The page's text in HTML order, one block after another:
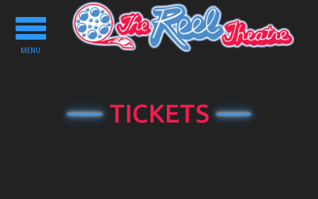
Toggle
navigation
MENU
TICKETS